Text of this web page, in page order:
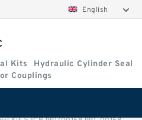
English
Kits
Hydraulic Cylinder Seal
Couplings